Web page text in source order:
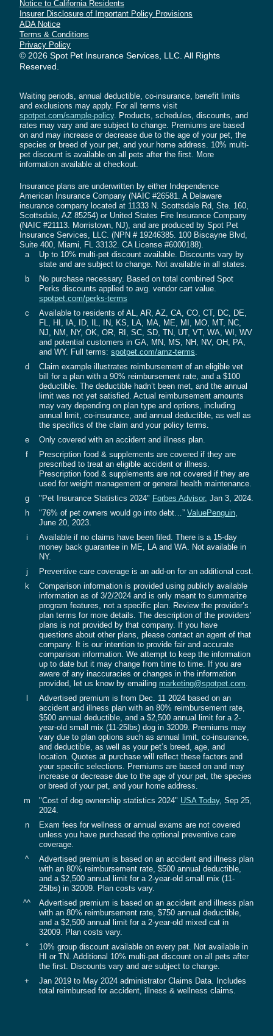
coverage.
There is no waiting period for preventive care
coverage if you choose to add it to your plan.
Find more information on
periods in your state by getting a quote.
PRE-EXISTING CONDITIONS
Pet Insurance plans provided by Spot do not
cover pre-existing conditions.
Illness, disease, injury, or change to your pet’s
health that first occurs or shows symptoms
before coverage is effective or during a waiting
period is considered a pre-existing condition.
This includes conditions that are related to,
secondary, or resultant from a pre-existing
condition.
Spot's
Facebook
Page
Spot's
Instagram
Profile
Spot's
Linkedin Youtube X
Notice to California Residents
Insurer Disclosure of Important Policy Provisions
ADA Notice
Terms & Conditions
Privacy Policy
© 2026 Spot Pet Insurance Services, LLC. All Rights
Reserved.
Waiting periods, annual deductible, co-insurance, benefit limits
and exclusions may apply. For all terms visit
spotpet.com/sample-policy. Products, schedules, discounts, and
rates may vary and are subject to change. Premiums are based
on and may increase or decrease due to the age of your pet, the
species or breed of your pet, and your home address. 10% multi-
pet discount is available on all pets after the first. More
information available at checkout.
Insurance plans are underwritten by either Independence
American Insurance Company (NAIC #26581. A Delaware
insurance company located at 11333 N. Scottsdale Rd, Ste. 160,
Scottsdale, AZ 85254) or United States Fire Insurance Company
(NAIC #21113. Morristown, NJ), and are produced by Spot Pet
Insurance Services, LLC. (NPN # 19246385. 100 Biscayne Blvd,
Suite 400, Miami, FL 33132. CA License #6000188).
a
Up to 10% multi‑pet discount available. Discounts vary by
state and are subject to change. Not available in all states.
b
No purchase necessary. Based on total combined Spot
Perks discounts applied to avg. vendor cart value.
spotpet.com/perks-terms‍
c
Available to residents of AL, AR, AZ, CA, CO, CT, DC, DE,
FL, HI, IA, ID, IL, IN, KS, LA, MA, ME, MI, MO, MT, NC,
NJ, NM, NY, OK, OR, RI, SC, SD, TN, UT, VT, WA, WI, WV
and potential customers in GA, MN, MS, NH, NV, OH, PA,
and WY. Full terms: spotpet.com/amz-terms
d
Claim example illustrates reimbursement of an eligible vet
bill for a plan with a 90% reimbursement rate, and a $100
deductible. The deductible hadn’t been met, and the annual
limit was not yet satisfied. Actual reimbursement amounts
may vary depending on plan type and options, including
annual limit, co-insurance, and annual deductible, as well as
the specifics of the claim and your policy terms.
e
Only covered with an accident and illness plan.
f
Prescription food & supplements are covered if they are
prescribed to treat an eligible accident or illness.
Prescription food & supplements are not covered if they are
used for weight management or general health maintenance.
g
"Pet Insurance Statistics 2024" Forbes Advisor, Jan 3, 2024.‍‍
h
"76% of pet owners would go into debt…” ValuePenguin
June 20, 2023.
i
Available if no claims have been filed. There is a 15-day
money back guarantee in ME, LA and WA. Not available in
NY.
j
Preventive care coverage is an add-on for an additional cost.
k
Comparison information is provided using publicly available
information as of 3/2/2024 and is only meant to summarize
program features, not a specific plan. Review the provider’s
plan terms for more details. The description of the providers’
plans is not provided by that company. If you have
questions about other plans, please contact an agent of that
company. It is our intention to provide fair and accurate
comparison information. We attempt to keep the information
up to date but it may change from time to time. If you are
aware of any inaccuracies or changes in the information
provided, let us know by emailing marketing@spotpet.com
l
Advertised premium is from Dec. 11 2024 based on an
accident and illness plan with an 80% reimbursement rate,
$500 annual deductible, and a $2,500 annual limit for a 2-
year-old small mix (11-25lbs) dog in 32009. Premiums may
vary due to plan options such as annual limit, co-insurance,
and deductible, as well as your pet’s breed, age, and
location. Quotes at purchase will reflect these factors and
your specific selections. Premiums are based on and may
increase or decrease due to the age of your pet, the species
or breed of your pet, and your home address.
m
"Cost of dog ownership statistics 2024" USA Today, Sep 25,
2024.
n
Exam fees for wellness or annual exams are not covered
unless you have purchased the optional preventive care
coverage.
^
Advertised premium is based on an accident and illness plan
with an 80% reimbursement rate, $500 annual deductible,
and a $2,500 annual limit for a 2-year-old small mix (11-
25lbs) in 32009. Plan costs vary.
^^
Advertised premium is based on an accident and illness plan
with an 80% reimbursement rate, $750 annual deductible,
and a $2,500 annual limit for a 2-year-old mixed cat in
32009. Plan costs vary.
°
10% group discount available on every pet. Not available in
HI or TN. Additional 10% multi-pet discount on all pets after
the first. Discounts vary and are subject to change.
+
Jan 2019 to May 2024 administrator Claims Data. Includes
total reimbursed for accident, illness & wellness claims.